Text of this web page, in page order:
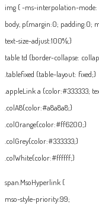
img { -ms-interpolation-
body, p{margin:0; padding:0;
text-size-adjust:100%;}
table td {border-collapse:
.tablefixed {table-layout: fixed;}
.appleLink a {color:#333333;
.colA8{color:#a8a8a8;}
.colOrange{color:#ff6200;}
.colGrey{color:#333333;}
.colWhite{color:#ffffff;}
span.MsoHyperlink {
mso-style-priority:99;